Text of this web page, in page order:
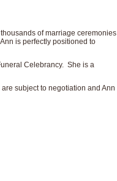
of marriage ceremonies
is perfectly positioned to
Celebrancy. She is a
subject to negotiation and Ann